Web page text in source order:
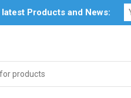
My Account Downloads
Products and News: